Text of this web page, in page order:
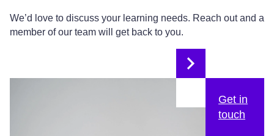
We’d love to discuss your learning needs. Reach out and a
member of our team will get back to you.
Get in
touch